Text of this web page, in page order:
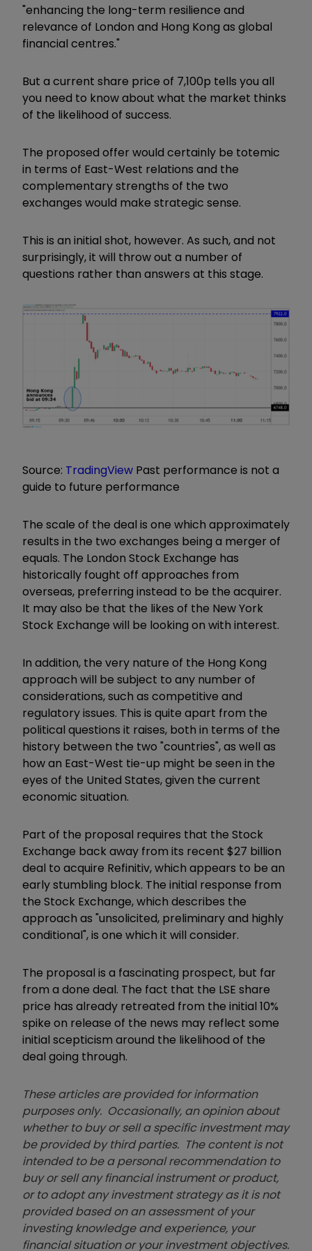
"enhancing the long-term resilience and
relevance of London and Hong Kong as global
financial centres."
But a current share price of 7,100p tells you all
you need to know about what the market thinks
of the likelihood of success.
The proposed offer would certainly be totemic
in terms of East-West relations and the
complementary strengths of the two
exchanges would make strategic sense.
This is an initial shot, however. As such, and not
surprisingly, it will throw out a number of
questions rather than answers at this stage.
Source: TradingView Past performance is not a
guide to future performance
The scale of the deal is one which approximately
results in the two exchanges being a merger of
equals. The London Stock Exchange has
historically fought off approaches from
overseas, preferring instead to be the acquirer.
It may also be that the likes of the New York
Stock Exchange will be looking on with interest.
In addition, the very nature of the Hong Kong
approach will be subject to any number of
considerations, such as competitive and
regulatory issues. This is quite apart from the
political questions it raises, both in terms of the
history between the two "countries", as well as
how an East-West tie-up might be seen in the
eyes of the United States, given the current
economic situation.
Part of the proposal requires that the Stock
Exchange back away from its recent $27 billion
deal to acquire Refinitiv, which appears to be an
early stumbling block. The initial response from
the Stock Exchange, which describes the
approach as "unsolicited, preliminary and highly
conditional", is one which it will consider.
The proposal is a fascinating prospect, but far
from a done deal. The fact that the LSE share
price has already retreated from the initial 10%
spike on release of the news may reflect some
initial scepticism around the likelihood of the
deal going through.
These articles are provided for information
purposes only. Occasionally, an opinion about
whether to buy or sell a specific investment may
be provided by third parties. The content is not
intended to be a personal recommendation to
buy or sell any financial instrument or product,
or to adopt any investment strategy as it is not
provided based on an assessment of your
investing knowledge and experience, your
financial situation or your investment objectives.